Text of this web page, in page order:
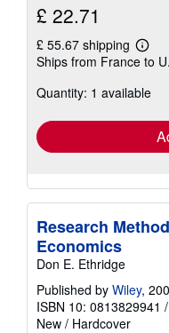
£ 22.71
£ 55.67 shipping
Learn
more
Ships from France to
Quantity: 1 available
Research
Economics
Don E. Ethridge
Published by Wiley,
ISBN 10: 0813829941 /
New / Hardcover